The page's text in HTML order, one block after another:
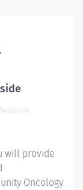
tasks. You
and
of
a
will provide
Oncology